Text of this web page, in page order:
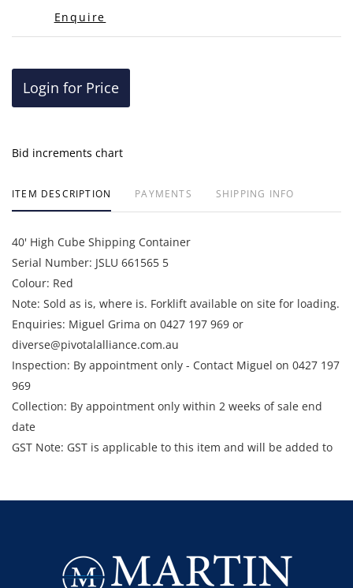
Enquire
Login for Price
Bid increments chart
ITEM DESCRIPTION PAYMENTS SHIPPING INFO
40' High Cube Shipping Container
Serial Number: JSLU 661565 5
Colour: Red
Note: Sold as is, where is. Forklift available on site for loading.
Enquiries: Miguel Grima on 0427 197 969 or
diverse@pivotalalliance.com.au
Inspection: By appointment only - Contact Miguel on 0427 197
969
Collection: By appointment only within 2 weeks of sale end
date
GST Note: GST is applicable to this item and will be added to